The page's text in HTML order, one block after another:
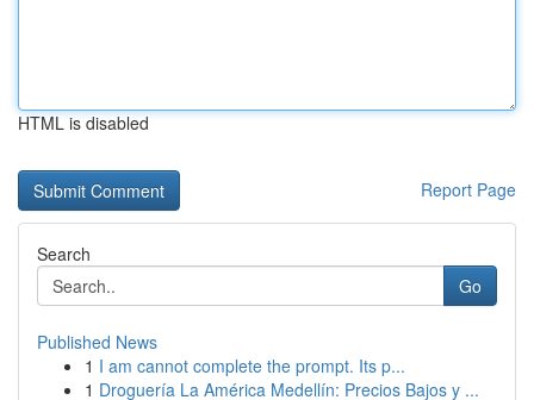
HTML is disabled
Report Page
Search
Go
Published News
1 I am cannot complete the prompt. Its p...
1 Droguería La América Medellín: Precios Bajos y ...